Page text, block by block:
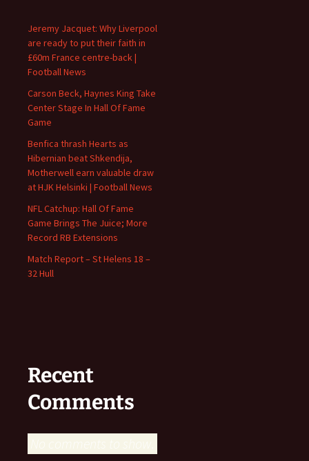
Jeremy Jacquet: Why Liverpool
are ready to put their faith in
£60m France centre-back |
Football News
Carson Beck, Haynes King Take
Center Stage In Hall Of Fame
Game
Benfica thrash Hearts as
Hibernian beat Shkendija,
Motherwell earn valuable draw
at HJK Helsinki | Football News
NFL Catchup: Hall Of Fame
Game Brings The Juice; More
Record RB Extensions
Match Report – St Helens 18 –
32 Hull
Recent
Comments
No comments to show.